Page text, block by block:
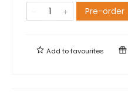
Pre-order
Add tofavourites